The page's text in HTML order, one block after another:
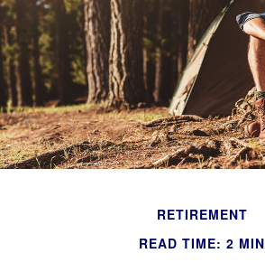
RETIREMENT
READ TIME: 2 MIN